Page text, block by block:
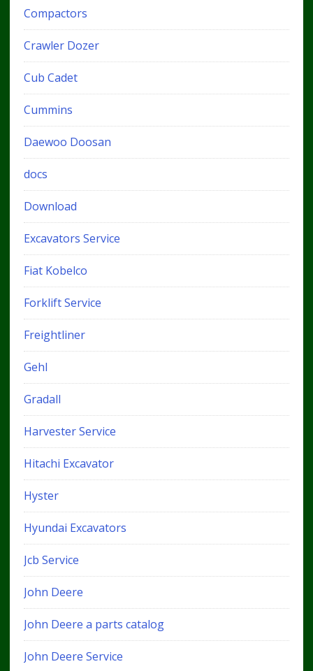
Compactors
Crawler Dozer
Cub Cadet
Cummins
Daewoo Doosan
docs
Download
Excavators Service
Fiat Kobelco
Forklift Service
Freightliner
Gehl
Gradall
Harvester Service
Hitachi Excavator
Hyster
Hyundai Excavators
Jcb Service
John Deere
John Deere a parts catalog
John Deere Service